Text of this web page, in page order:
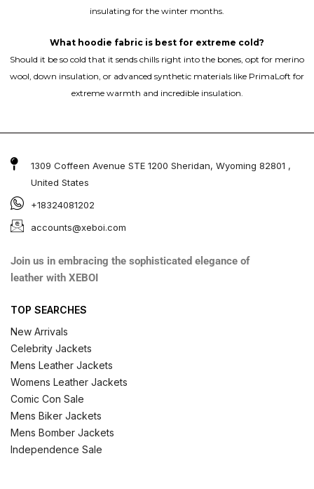
insulating for the winter months.
What hoodie fabric is best for extreme cold?
Should it be so cold that it sends chills right into the bones, opt for merino
wool, down insulation, or advanced synthetic materials like PrimaLoft for
extreme warmth and incredible insulation.
1309 Coffeen Avenue STE 1200 Sheridan, Wyoming 82801 ,
United States
+18324081202
accounts@xeboi.com
Join us in embracing the sophisticated elegance of
leather with XEBOI
TOP SEARCHES
New Arrivals
Celebrity Jackets
Mens Leather Jackets
Womens Leather Jackets
Comic Con Sale
Mens Biker Jackets
Mens Bomber Jackets
Independence Sale